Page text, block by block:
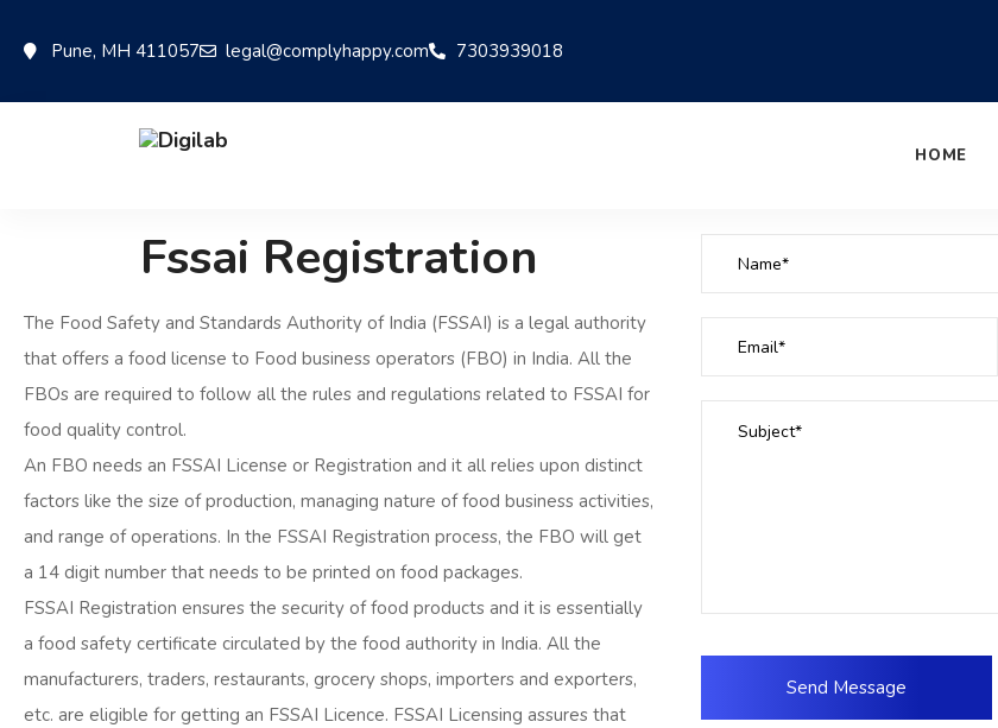
Pune, MH 411057 legal@complyhappy.com 7303939018
HOME
Fssai Registration
The Food Safety and Standards Authority of India (FSSAI) is a legal authority
that offers a food license to Food business operators (FBO) in India. All the
FBOs are required to follow all the rules and regulations related to FSSAI for
food quality control.
An FBO needs an FSSAI License or Registration and it all relies upon distinct
factors like the size of production, managing nature of food business activities,
and range of operations. In the FSSAI Registration process, the FBO will get
a 14 digit number that needs to be printed on food packages.
FSSAI Registration ensures the security of food products and it is essentially
a food safety certificate circulated by the food authority in India. All the
manufacturers, traders, restaurants, grocery shops, importers and exporters,
etc. are eligible for getting an FSSAI Licence. FSSAI Licensing assures that